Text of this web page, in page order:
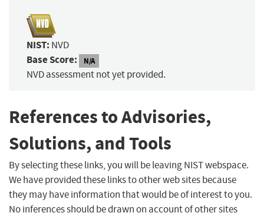
NIST: NVD
Base Score: N/A
NVD assessment not yet provided.
References to Advisories,
Solutions, and Tools
By selecting these links, you will be leaving NIST webspace.
We have provided these links to other web sites because
they may have information that would be of interest to you.
No inferences should be drawn on account of other sites